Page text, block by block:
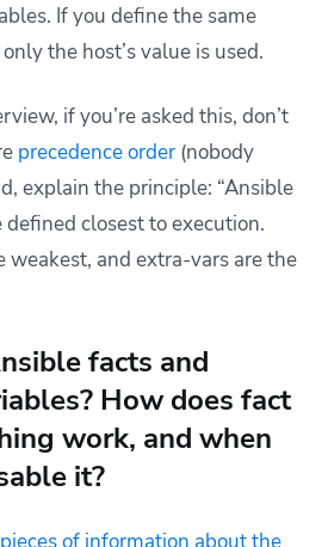
If you define the same
the host’s value is used.
if you’re asked this, don’t
precedence order (nobody
explain the principle: “Ansible
closest to execution.
weakest, and extra-vars are the
facts and
How does fact
work, and when
it?
of information about the